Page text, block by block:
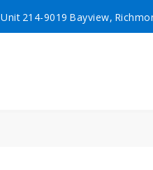
Unit 214-9019 Bayview,